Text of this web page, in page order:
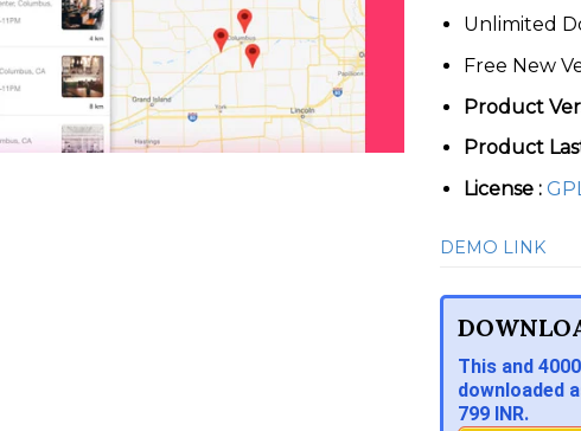
Unlimited
Free New
Product
Product
License : GPL
DEMO LINK
This and
downloaded
799 INR.